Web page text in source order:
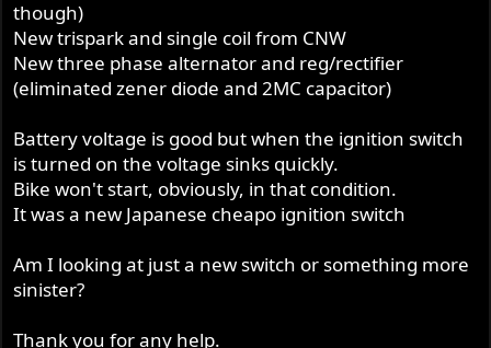
though)
New trispark and single coil from CNW
New three phase alternator and reg/rectifier
(eliminated zener diode and 2MC capacitor)
Battery voltage is good but when the ignition switch
is turned on the voltage sinks quickly.
Bike won't start, obviously, in that condition.
It was a new Japanese cheapo ignition switch
Am I looking at just a new switch or something more
sinister?
Thank you for any help.